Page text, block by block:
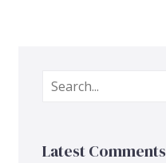
Latest Comments